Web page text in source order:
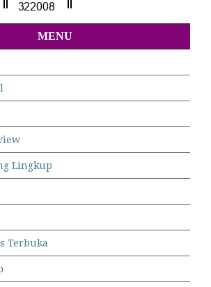
MENU
Lingkup
Terbuka